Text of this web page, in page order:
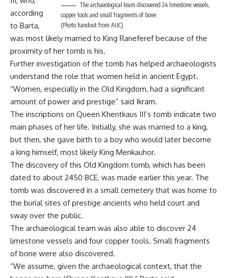
The archaeological team discovered 24 limestone vessels,
copper tools and small fragments of bone.
(Photo handout from AUC)
according
to Barta,
was most likely married to King Raneferef because of the
proximity of her tomb is his.
Further investigation of the tomb has helped archaeologists
understand the role that women held in ancient Egypt.
“Women, especially in the Old Kingdom, had a significant
amount of power and prestige” said Ikram.
The inscriptions on Queen Khentkaus III’s tomb indicate two
main phases of her life. Initially, she was married to a king,
but then, she gave birth to a boy who would later become
a king himself, most likely King Menkauhor.
The discovery of this Old Kingdom tomb, which has been
dated to about 2450 BCE, was made earlier this year. The
tomb was discovered in a small cemetery that was home to
the burial sites of prestige ancients who held court and
sway over the public.
The archaeological team was also able to discover 24
limestone vessels and four copper tools. Small fragments
of bone were also discovered.
“We assume, given the archaeological context, that the